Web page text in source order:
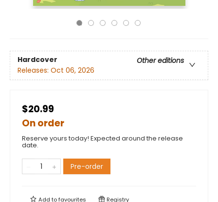
Hardcover
Other editions
Releases: Oct 06, 2026
$20.99
On order
Reserve yours today! Expected around the release
date.
Pre-order
Add tofavourites Registry